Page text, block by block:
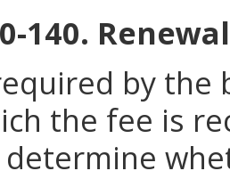
140.
by
the fee is